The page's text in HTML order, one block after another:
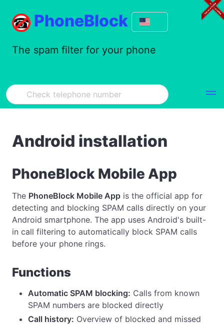
PhoneBlock
The spam filter for your phone
Android installation
PhoneBlock Mobile App
The PhoneBlock Mobile App is the official app for
detecting and blocking SPAM calls directly on your
Android smartphone. The app uses Android's built-
in call filtering to automatically block SPAM calls
before your phone rings.
Functions
Automatic SPAM blocking: Calls from known
SPAM numbers are blocked directly
Call history: Overview of blocked and missed